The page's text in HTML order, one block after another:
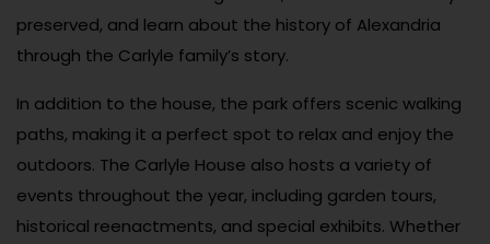
preserved, and learn about the history of Alexandria
through the Carlyle family’s story.
In addition to the house, the park offers scenic walking
paths, making it a perfect spot to relax and enjoy the
outdoors. The Carlyle House also hosts a variety of
events throughout the year, including garden tours,
historical reenactments, and special exhibits. Whether